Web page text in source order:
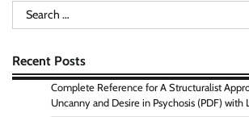
Search
for:
Recent Posts
Complete Reference for A Structuralist
Uncanny and Desire in Psychosis (PDF) with